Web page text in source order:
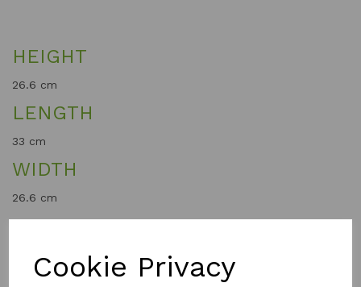
Cookie Privacy
HEIGHT
26.6 cm
LENGTH
33 cm
WIDTH
26.6 cm
WEIGHT